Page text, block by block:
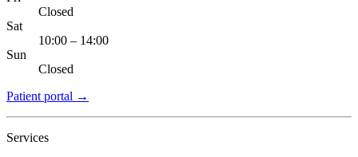
Closed
Sat
10:00 – 14:00
Sun
Closed
Patient portal →
Services